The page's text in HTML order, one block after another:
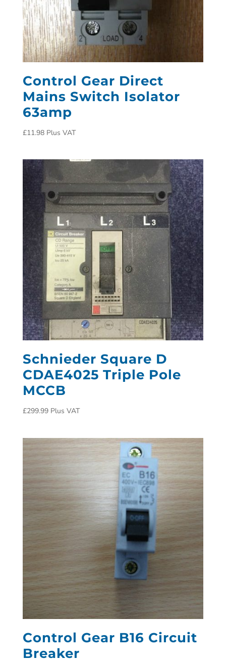
Control Gear Direct
Mains Switch Isolator
63amp
£11.98 Plus VAT
Schnieder Square D
CDAE4025 Triple Pole
MCCB
£299.99 Plus VAT
Control Gear B16 Circuit
Breaker